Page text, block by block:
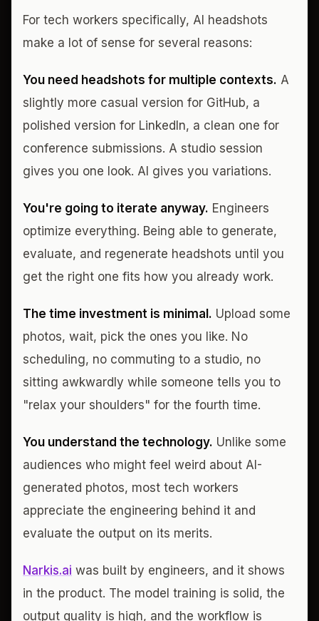
For tech workers specifically, AI headshots
make a lot of sense for several reasons:
You need headshots for multiple contexts. A
slightly more casual version for GitHub, a
polished version for LinkedIn, a clean one for
conference submissions. A studio session
gives you one look. AI gives you variations.
You're going to iterate anyway. Engineers
optimize everything. Being able to generate,
evaluate, and regenerate headshots until you
get the right one fits how you already work.
The time investment is minimal. Upload some
photos, wait, pick the ones you like. No
scheduling, no commuting to a studio, no
sitting awkwardly while someone tells you to
"relax your shoulders" for the fourth time.
You understand the technology. Unlike some
audiences who might feel weird about AI-
generated photos, most tech workers
appreciate the engineering behind it and
evaluate the output on its merits.
Narkis.ai was built by engineers, and it shows
in the product. The model training is solid, the
output quality is high, and the workflow is